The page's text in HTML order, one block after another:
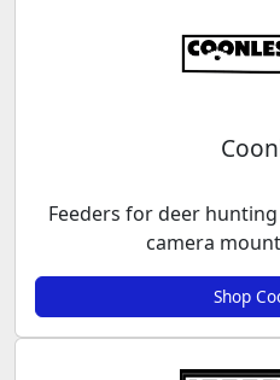
Feeders for deer
camera
Shop